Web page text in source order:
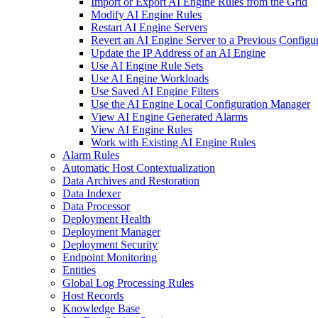
Modify AI Engine Rules
Restart AI Engine Servers
Revert an AI Engine Server to a Previous
Update the IP Address of an AI Engine
Use AI Engine Rule Sets
Use AI Engine Workloads
Use Saved AI Engine Filters
Use the AI Engine Local Configuration Manager
View AI Engine Generated Alarms
View AI Engine Rules
Work with Existing AI Engine Rules
Alarm Rules
Automatic Host Contextualization
Data Archives and Restoration
Data Indexer
Data Processor
Deployment Health
Deployment Manager
Deployment Security
Endpoint Monitoring
Entities
Global Log Processing Rules
Host Records
Knowledge Base